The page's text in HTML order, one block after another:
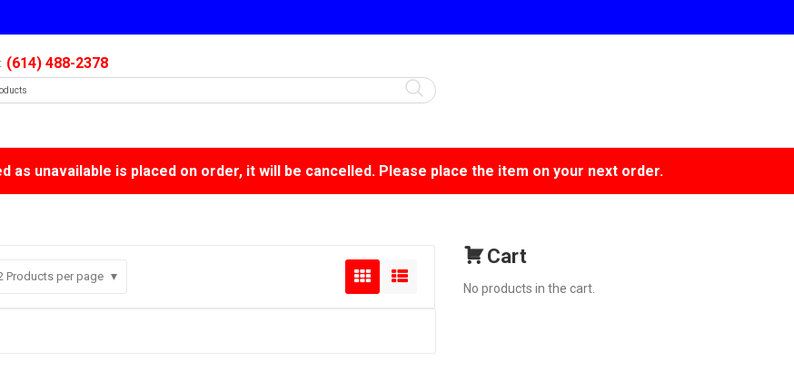
(614) 488-2378
as unavailable is placed on order, it will be cancelled. Please place the item on your next order.
Cart
No products in the cart.
Products per page